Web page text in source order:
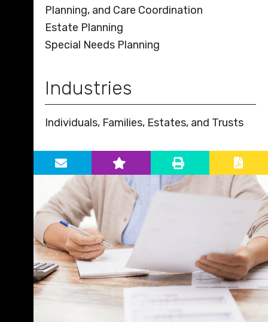
Planning, and Care Coordination
Estate Planning
Special Needs Planning
Industries
Individuals, Families, Estates, and Trusts
Primary Sidebar